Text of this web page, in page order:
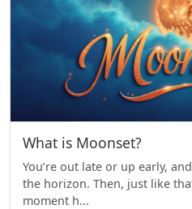
What is Moonset?
You’re out late or up early,
the horizon. Then, just like
moment h...